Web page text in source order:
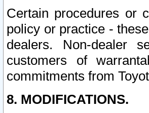
Certain procedures or
policy or practice -
dealers. Non-dealer
customers of
commitments from
8. MODIFICATIONS.